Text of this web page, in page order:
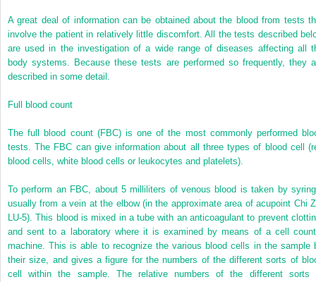
A great deal of information can be obtained about the blood from tests
involve the patient in relatively little discomfort. All the tests described
are used in the investigation of a wide range of diseases affecting all
body systems. Because these tests are performed so frequently, they
described in some detail.
Full blood count
The full blood count (FBC) is one of the most commonly performed
tests. The FBC can give information about all three types of blood cell
blood cells, white blood cells or leukocytes and platelets).
To perform an FBC, about 5 milliliters of venous blood is taken by
usually from a vein at the elbow (in the approximate area of acupoint Chi
LU-5). This blood is mixed in a tube with an anticoagulant to prevent
and sent to a laboratory where it is examined by means of a cell
machine. This is able to recognize the various blood cells in the sample
their size, and gives a figure for the numbers of the different sorts of
cell within the sample. The relative numbers of the different sorts